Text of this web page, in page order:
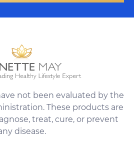
not been evaluated by the
These products are
treat, cure, or prevent
disease.